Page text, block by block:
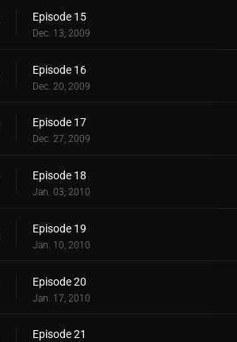
Episode 15
Dec. 13, 2009
Episode 16
Dec. 20, 2009
Episode 17
Dec. 27, 2009
Episode 18
Jan. 03, 2010
Episode 19
Jan. 10, 2010
Episode 20
Jan. 17, 2010
Episode 21